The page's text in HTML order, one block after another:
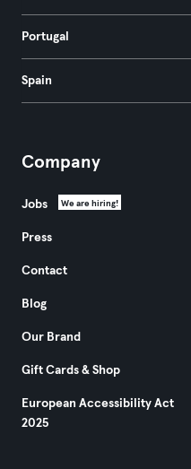
Portugal
Spain
Company
Jobs We are hiring!
Press
Contact
Blog
Our Brand
Gift Cards & Shop
European Accessibility Act
2025